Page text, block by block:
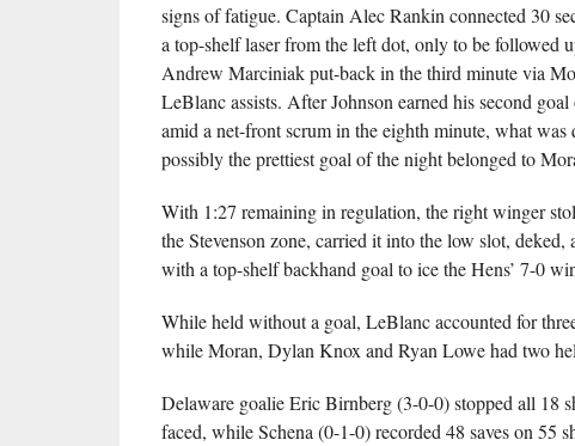
signs of fatigue. Captain Alec Rankin connected 30
a top-shelf laser from the left dot, only to be followed
Andrew Marciniak put-back in the third minute via
LeBlanc assists. After Johnson earned his second goal
amid a net-front scrum in the eighth minute, what was
possibly the prettiest goal of the night belonged to
With 1:27 remaining in regulation, the right winger
the Stevenson zone, carried it into the low slot, deked,
with a top-shelf backhand goal to ice the Hens’ 7-0
While held without a goal, LeBlanc accounted for
while Moran, Dylan Knox and Ryan Lowe had two
Delaware goalie Eric Birnberg (3-0-0) stopped all 18
faced, while Schena (0-1-0) recorded 48 saves on 55